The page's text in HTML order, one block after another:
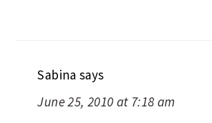
Sabina says
June 25, 2010 at 7:18 am